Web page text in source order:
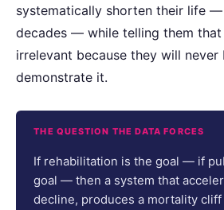
systematically shorten their life
decades — while telling them
irrelevant because they will never
demonstrate it.
THE QUESTION THE DATA FORCES
If rehabilitation is the goal — if
goal — then a system that
decline, produces a mortality cliff